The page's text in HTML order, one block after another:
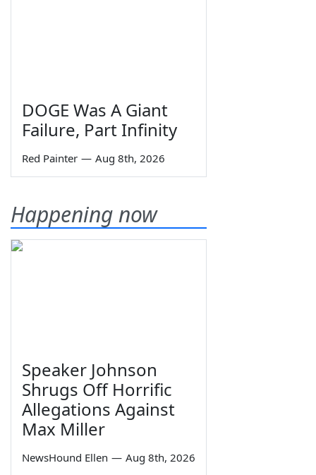
DOGE Was A Giant
Failure, Part Infinity
Red Painter — Aug 8th, 2026
Happening now
Speaker Johnson
Shrugs Off Horrific
Allegations Against
Max Miller
NewsHound Ellen — Aug 8th, 2026